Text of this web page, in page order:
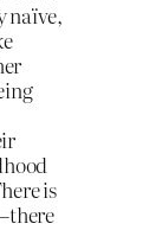
naïve,
is